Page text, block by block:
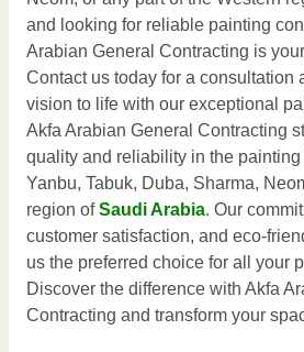
and looking for reliable painting
Arabian General Contracting is
Contact us today for a consultation
vision to life with our exceptional
Akfa Arabian General Contracting
quality and reliability in the
Yanbu, Tabuk, Duba, Sharma,
region ofSaudi Arabia. Our
customer satisfaction, and eco-
us the preferred choice for all your
Discover the difference with Akfa
Contracting and transform your